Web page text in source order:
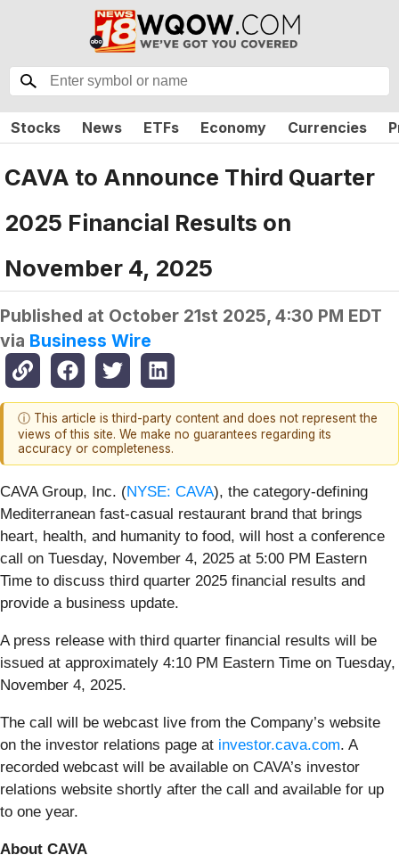
Stocks News ETFs Economy Currencies
CAVA to Announce Third Quarter
2025 Financial Results on
November 4, 2025
Published at October 21st 2025, 4:30 PM EDT
via Business Wire
ⓘ This article is third-party content and does not represent the
views of this site. We make no guarantees regarding its
accuracy or completeness.
CAVA Group, Inc. (NYSE: CAVA), the category-defining
Mediterranean fast-casual restaurant brand that brings
heart, health, and humanity to food, will host a conference
call on Tuesday, November 4, 2025 at 5:00 PM Eastern
Time to discuss third quarter 2025 financial results and
provide a business update.
A press release with third quarter financial results will be
issued at approximately 4:10 PM Eastern Time on Tuesday,
November 4, 2025.
The call will be webcast live from the Company’s website
on the investor relations page at investor.cava.com. A
recorded webcast will be available on CAVA’s investor
relations website shortly after the call and available for up
to one year.
About CAVA